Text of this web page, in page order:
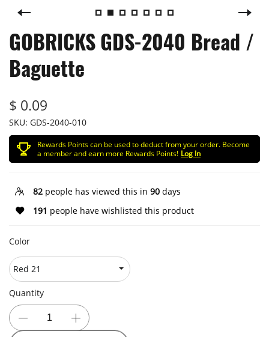
GOBRICKS GDS-2040 Bread /
Baguette
$ 0.09
SKU: GDS-2040-010
Rewards Points can be used to deduct from your order. Become
a member and earn more Rewards Points! Log In
82 people has viewed this in 90 days
191 people have wishlisted this product
Color
Quantity